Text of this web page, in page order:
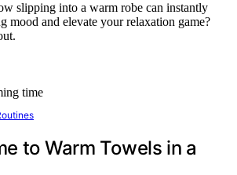
slipping into a warm robe can instantly
mood and elevate your relaxation game?
to Warm Towels in a